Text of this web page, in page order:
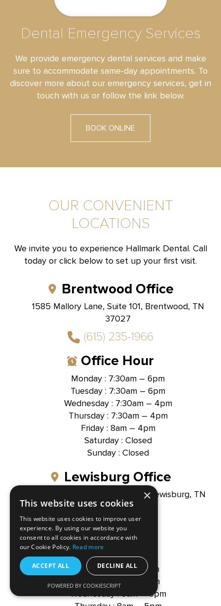
Dental Emergency Services
We provide emergency dental services and make
sure to accommodate same-day appointments. To
discover more about our emergency services, get in
touch with us or follow the link below.
BOOK ONLINE
OUR CONVENIENT
LOCATIONS
We invite you to experience Hallmark Dental. Call
today or click below to set up your first visit.
Brentwood Office
1585 Mallory Lane, Suite 101, Brentwood, TN
37027
(615) 235-1966
Office Hour
Monday : 7:30am – 6pm
Tuesday : 7:30am – 6pm
Wednesday : 7:30am – 4pm
Thursday : 7:30am – 4pm
Friday : 8am – 4pm
Saturday : Closed
Sunday : Closed
Lewisburg Office
1300 North Ellington Parkway, Lewisburg, TN
37091
(931) 391-3155
Office Hour
Monday : 8am – 5pm
Tuesday : 8am – 5pm
Wednesday : 8am – 5pm
Hallmark Dental -
×
This website uses cookies
This website uses cookies to improve user
experience. By using our website you
consent to all cookies in accordance with
our Cookie Policy. Read more
ACCEPT ALL DECLINE ALL
POWERED BY COOKIESCRIPT